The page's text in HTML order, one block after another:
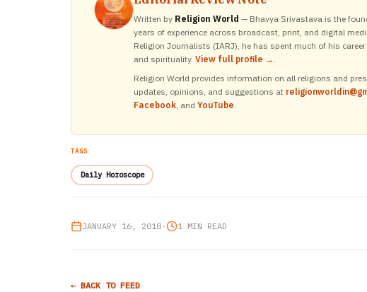
Written by Religion World — Bhavya Srivastava is the
years of experience across broadcast, print, and digital
Religion Journalists (IARJ), he has spent much of his
and spirituality. View full profile → .
Religion World provides information on all religions and
updates, opinions, and suggestions at
Facebook, and YouTube.
TAGS
Daily Horoscope
JANUARY 16, 2018• 1 MIN READ
← BACK TO FEED